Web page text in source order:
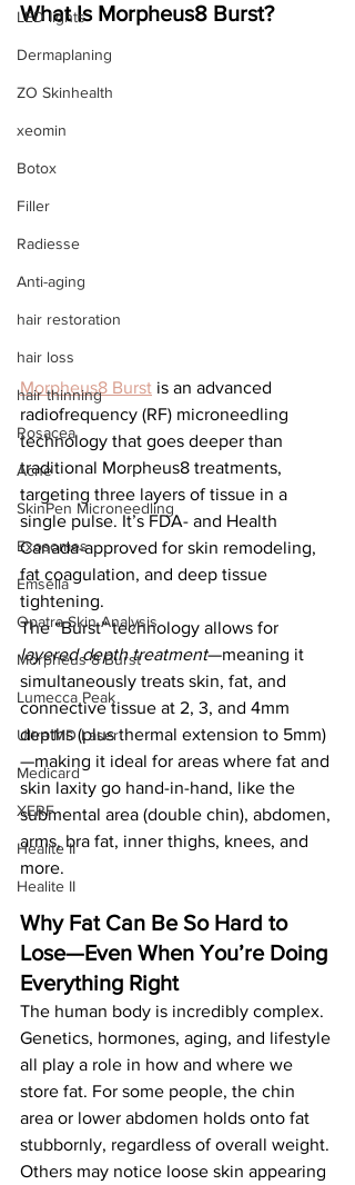
LED lights
Dermaplaning
ZO Skinhealth
xeomin
Botox
Filler
Radiesse
Anti-aging
hair restoration
hair loss
hair thinning
Rosacea
Acne
SkinPen Microneedling
Exosomes
Emsella
Opatra Skin Analysis
Morpheus 8 Burst
Lumecca Peak
Ultra MD Laser
Medicard
XERF
Healite II
Healite II
What Is Morpheus8 Burst?
Morpheus8 Burst is an advanced
radiofrequency (RF) microneedling
technology that goes deeper than
traditional Morpheus8 treatments,
targeting three layers of tissue in a
single pulse. It’s FDA- and Health
Canada-approved for skin remodeling,
fat coagulation, and deep tissue
tightening.
The “Burst” technology allows for
layered depth treatment—meaning it
simultaneously treats skin, fat, and
connective tissue at 2, 3, and 4mm
depths (plus thermal extension to 5mm)
—making it ideal for areas where fat and
skin laxity go hand-in-hand, like the
submental area (double chin), abdomen,
arms, bra fat, inner thighs, knees, and
more.
Why Fat Can Be So Hard to
Lose—Even When You’re Doing
Everything Right
The human body is incredibly complex.
Genetics, hormones, aging, and lifestyle
all play a role in how and where we
store fat. For some people, the chin
area or lower abdomen holds onto fat
stubbornly, regardless of overall weight.
Others may notice loose skin appearing